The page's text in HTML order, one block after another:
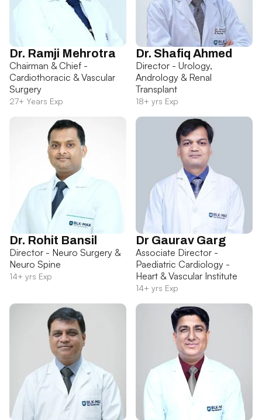
Dr. Ramji Mehrotra
Chairman & Chief -
Cardiothoracic & Vascular
Surgery
27+ Years Exp
Dr. Shafiq Ahmed
Director - Urology,
Andrology & Renal
Transplant
18+ yrs Exp
Dr. Rohit Bansil
Director - Neuro Surgery &
Neuro Spine
14+ yrs Exp
Dr Gaurav Garg
Associate Director -
Paediatric Cardiology -
Heart & Vascular Institute
14+ yrs Exp